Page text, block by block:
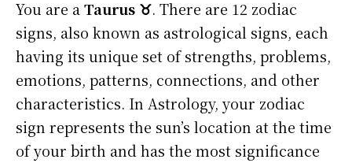
You are aTaurus ♉. There are 12 zodiac
signs, also known as astrological signs, each
having its unique set of strengths, problems,
emotions, patterns, connections, and other
characteristics. In Astrology, your zodiac
sign represents the sun’s location at the time
of your birth and has the most significance